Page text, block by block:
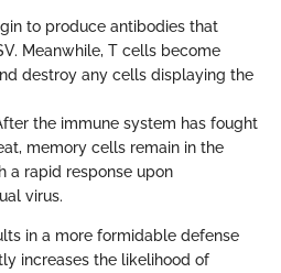
to produce antibodies that
Meanwhile, T cells become
destroy any cells displaying the
the immune system has fought
memory cells remain in the
a rapid response upon
virus.
in a more formidable defense
increases the likelihood of